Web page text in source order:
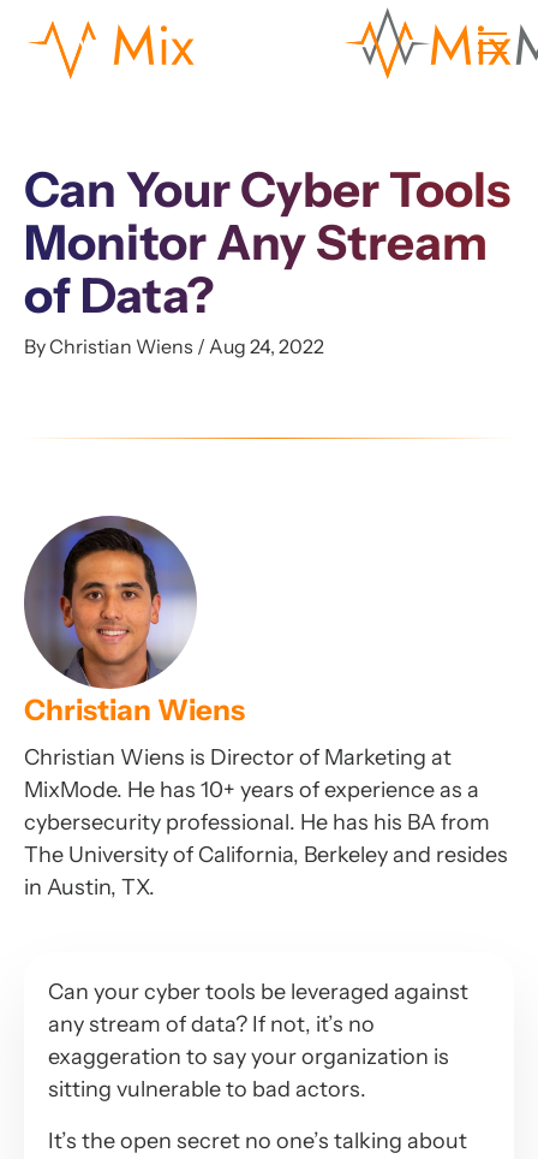
Can Your Cyber Tools
Monitor Any Stream
of Data?
By Christian Wiens / Aug 24, 2022
Christian Wiens
Christian Wiens is Director of Marketing at
MixMode. He has 10+ years of experience as a
cybersecurity professional. He has his BA from
The University of California, Berkeley and resides
in Austin, TX.
Can your cyber tools be leveraged against
any stream of data? If not, it’s no
exaggeration to say your organization is
sitting vulnerable to bad actors.
It’s the open secret no one’s talking about